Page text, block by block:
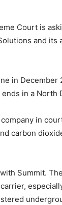
Court is
and
in December
in a North
in
carbon
Summit.